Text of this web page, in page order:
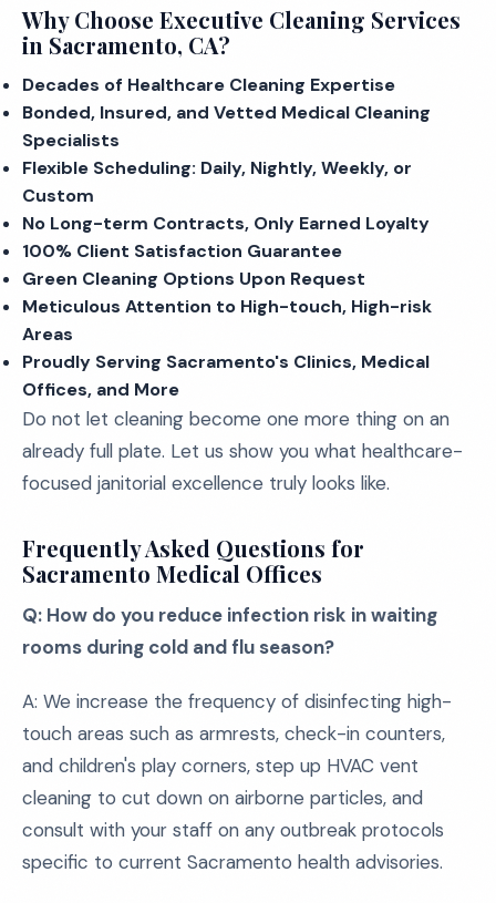
Why Choose Executive Cleaning Services
in Sacramento, CA?
Decades of Healthcare Cleaning Expertise
Bonded, Insured, and Vetted Medical Cleaning
Specialists
Flexible Scheduling: Daily, Nightly, Weekly, or
Custom
No Long-term Contracts, Only Earned Loyalty
100% Client Satisfaction Guarantee
Green Cleaning Options Upon Request
Meticulous Attention to High-touch, High-risk
Areas
Proudly Serving Sacramento's Clinics, Medical
Offices, and More
Do not let cleaning become one more thing on an
already full plate. Let us show you what healthcare-
focused janitorial excellence truly looks like.
Frequently Asked Questions for
Sacramento Medical Offices
Q: How do you reduce infection risk in waiting
rooms during cold and flu season?
A: We increase the frequency of disinfecting high-
touch areas such as armrests, check-in counters,
and children's play corners, step up HVAC vent
cleaning to cut down on airborne particles, and
consult with your staff on any outbreak protocols
specific to current Sacramento health advisories.